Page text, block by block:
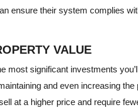
ensure their system complies
VALUE
most significant investments
and even increasing
at a higher price and require